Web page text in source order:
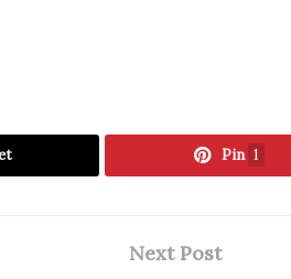
Pin 1
Next Post